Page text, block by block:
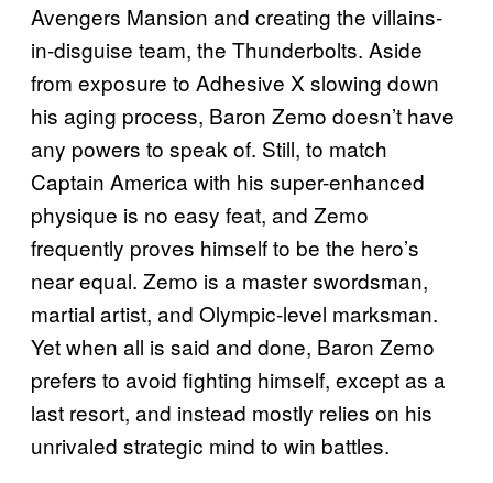
Avengers Mansion and creating the villains-
in-disguise team, the Thunderbolts. Aside
from exposure to Adhesive X slowing down
his aging process, Baron Zemo doesn’t have
any powers to speak of. Still, to match
Captain America with his super-enhanced
physique is no easy feat, and Zemo
frequently proves himself to be the hero’s
near equal. Zemo is a master swordsman,
martial artist, and Olympic-level marksman.
Yet when all is said and done, Baron Zemo
prefers to avoid fighting himself, except as a
last resort, and instead mostly relies on his
unrivaled strategic mind to win battles.